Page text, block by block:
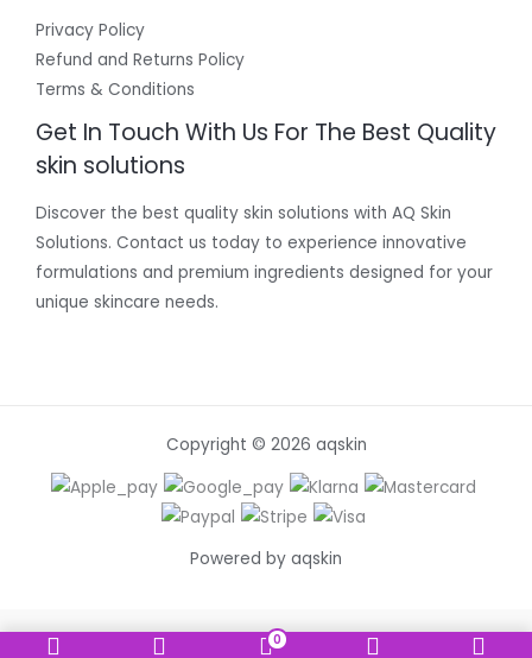
Privacy Policy
Refund and Returns Policy
Terms & Conditions
Get In Touch With Us For The Best Quality
skin solutions
Discover the best quality skin solutions with AQ Skin
Solutions. Contact us today to experience innovative
formulations and premium ingredients designed for your
unique skincare needs.
Copyright © 2026 aqskin
Powered by aqskin
0